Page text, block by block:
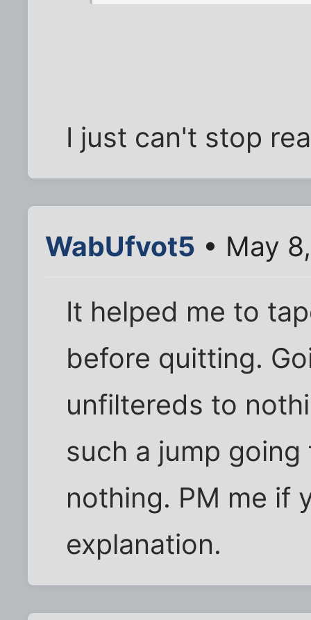
I just can't stop
WabUfvot5 • May
It helped me to
before quitting.
unfiltereds to
such a jump
nothing. PM me if
explanation.